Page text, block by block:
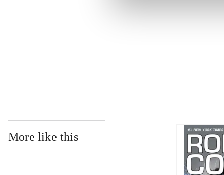
More like this